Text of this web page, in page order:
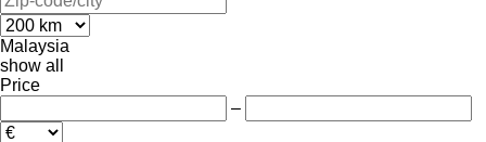
Malaysia
show all
Price
–